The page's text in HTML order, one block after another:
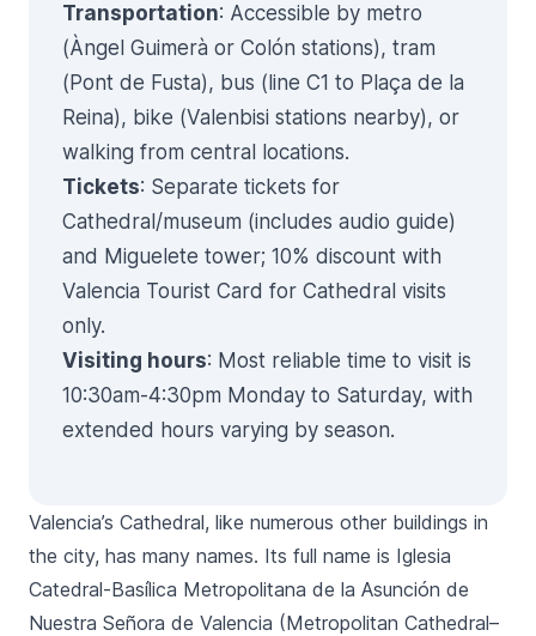
Transportation: Accessible by metro
(Àngel Guimerà or Colón stations), tram
(Pont de Fusta), bus (line C1 to Plaça de la
Reina), bike (Valenbisi stations nearby), or
walking from central locations.
Tickets: Separate tickets for
Cathedral/museum (includes audio guide)
and Miguelete tower; 10% discount with
Valencia Tourist Card for Cathedral visits
only.
Visiting hours: Most reliable time to visit is
10:30am-4:30pm Monday to Saturday, with
extended hours varying by season.
Valencia’s Cathedral, like numerous other buildings in
the city, has many names. Its full name is Iglesia
Catedral-Basílica Metropolitana de la Asunción de
Nuestra Señora de Valencia (Metropolitan Cathedral–